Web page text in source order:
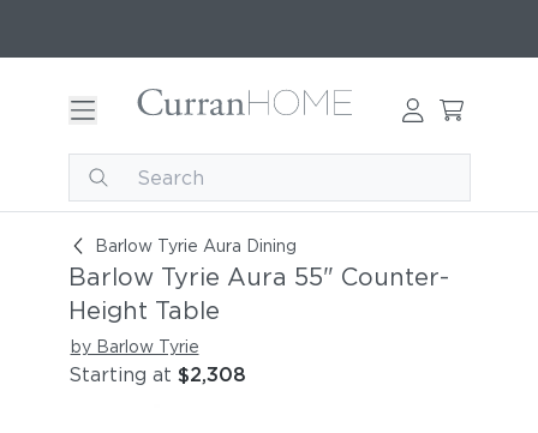
Barlow Tyrie Aura Dining
Barlow Tyrie Aura 55" Counter-Height Table
Barlow Tyrie Aura 55" Counter-
Height Table
by Barlow Tyrie
Starting at $2,308